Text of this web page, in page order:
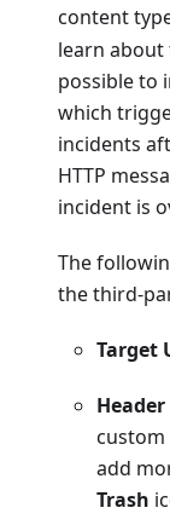
content
learn about
possible to
which
incidents
HTTP
incident is
The
the third-
Target
custom
add
Trash